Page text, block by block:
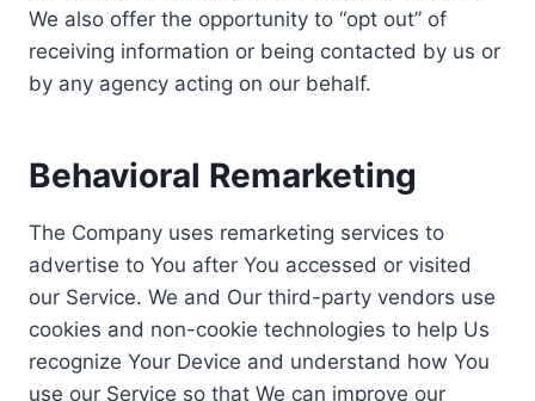
We also offer the opportunity to “opt out” of
receiving information or being contacted by us or
by any agency acting on our behalf.
Behavioral Remarketing
The Company uses remarketing services to
advertise to You after You accessed or visited
our Service. We and Our third-party vendors use
cookies and non-cookie technologies to help Us
recognize Your Device and understand how You
use our Service so that We can improve our